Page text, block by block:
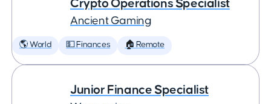
Crypto Operations Specialist
Ancient Gaming
🌎 World 💵 Finances 🏠 Remote
Junior Finance Specialist